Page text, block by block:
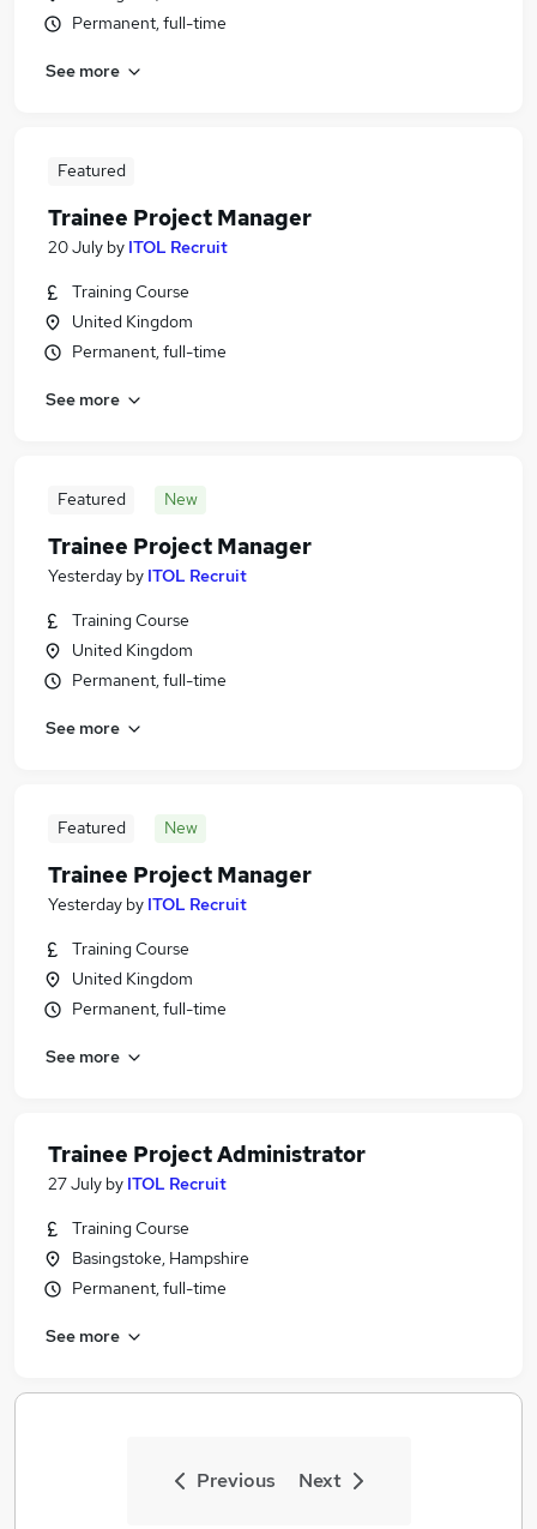
Permanent, full-time
See more
Featured
Trainee Project Manager
20 July by ITOL Recruit
Training Course
United Kingdom
Permanent, full-time
See more
Featured New
Trainee Project Manager
Yesterday by ITOL Recruit
Training Course
United Kingdom
Permanent, full-time
See more
Featured New
Trainee Project Manager
Yesterday by ITOL Recruit
Training Course
United Kingdom
Permanent, full-time
See more
Trainee Project Administrator
27 July by ITOL Recruit
Training Course
Basingstoke, Hampshire
Permanent, full-time
See more
Previous Next